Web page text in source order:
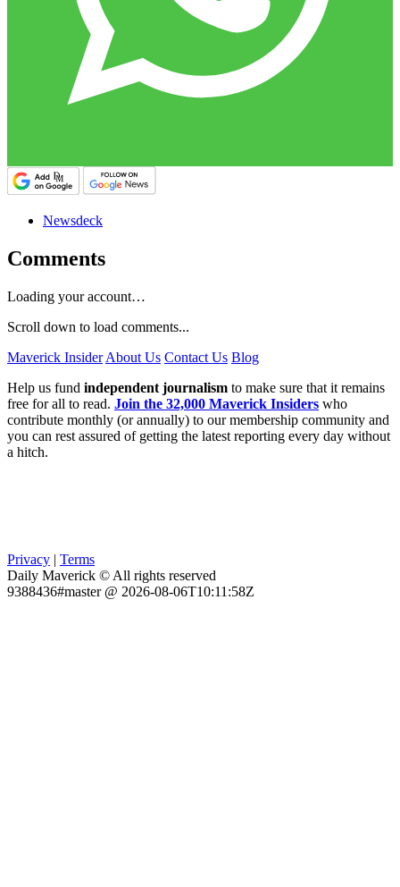
Newsdeck
Comments
Loading your account…
Scroll down to load comments...
Maverick Insider About Us Contact Us Blog
Help us fund independent journalism to make sure that it remains
free for all to read. Join the 32,000 Maverick Insiders who
contribute monthly (or annually) to our membership community and
you can rest assured of getting the latest reporting every day without
a hitch.
Privacy | Terms
Daily Maverick © All rights reserved
9388436#master @ 2026-08-06T10:11:58Z